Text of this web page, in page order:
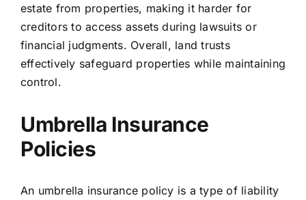
estate from properties, making it harder for
creditors to access assets during lawsuits or
financial judgments. Overall, land trusts
effectively safeguard properties while maintaining
control.
Umbrella Insurance
Policies
An umbrella insurance policy is a type of liability